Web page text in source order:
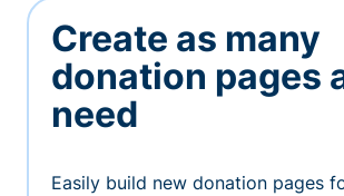
Create as many
donation pages
need
Easily build new donation pages